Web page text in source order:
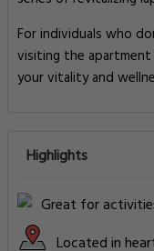
For individuals who
visiting the
your vitality and
Highlights
Great for
Located in